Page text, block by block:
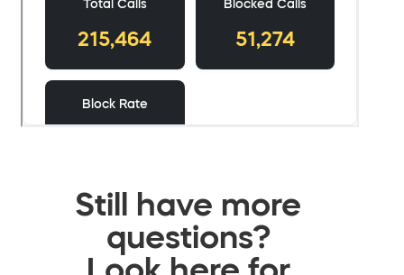
Still have more
questions?